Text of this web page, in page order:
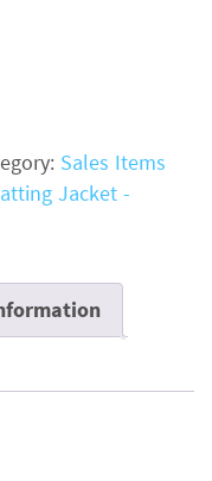
Sales Items
Jacket -